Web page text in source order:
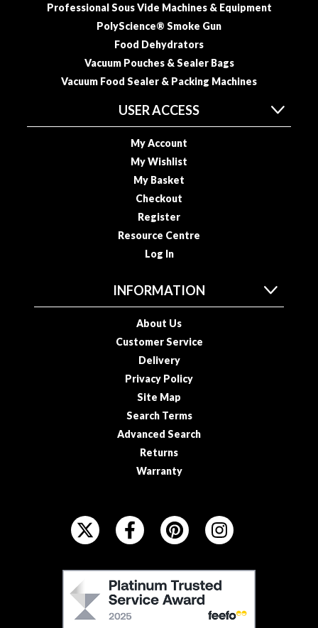
Professional Sous Vide Machines & Equipment
PolyScience® Smoke Gun
Food Dehydrators
Vacuum Pouches & Sealer Bags
Vacuum Food Sealer & Packing Machines
USER ACCESS
My Account
My Wishlist
My Basket
Checkout
Register
Resource Centre
Log In
INFORMATION
About Us
Customer Service
Delivery
Privacy Policy
Site Map
Search Terms
Advanced Search
Returns
Warranty